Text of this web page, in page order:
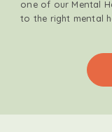
one of our Mental
to the right mental